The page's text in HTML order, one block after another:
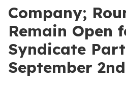
Company;
Remain Open
Syndicate
September 2nd